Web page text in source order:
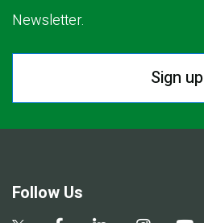
Newsletter.
Sign up
Follow Us